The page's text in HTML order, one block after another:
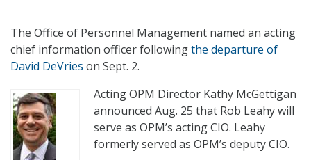
The Office of Personnel Management named an acting
chief information officer followingthe departure of
David DeVries on Sept. 2.
Acting OPM Director Kathy McGettigan
announced Aug. 25 that Rob Leahy will
serve as OPM’s acting CIO. Leahy
formerly served as OPM’s deputy CIO.